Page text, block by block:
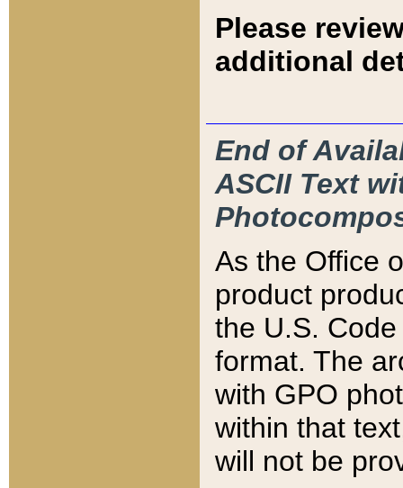
Please
additional
End of
ASCII Text
As the Office
product
the U.S.
format. The
with GPO
within that
will not be